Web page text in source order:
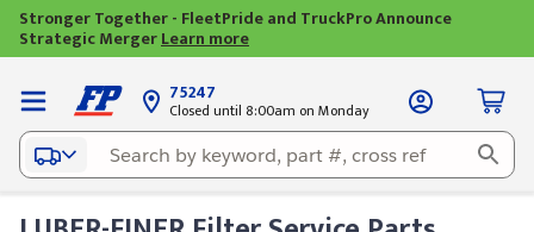
Stronger Together - FleetPride and TruckPro Announce
Strategic MergerLearn more
75247
Closed until 8:00am on Monday